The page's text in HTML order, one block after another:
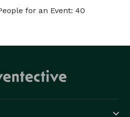
for an Event: 40